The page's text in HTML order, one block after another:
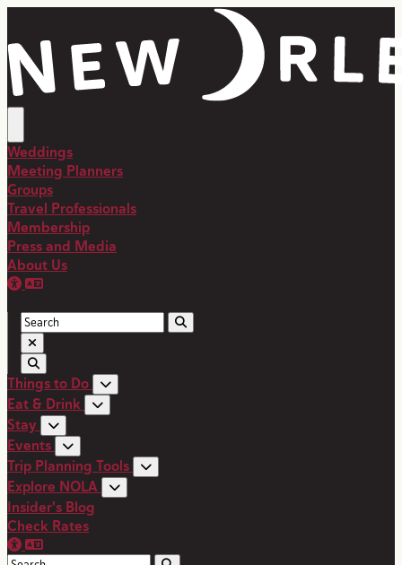
Weddings
Meeting Planners
Groups
Travel Professionals
Membership
Press and Media
About Us
Things to Do
Eat & Drink
Stay
Events
Trip Planning Tools
Explore NOLA
Insider's Blog
Check Rates